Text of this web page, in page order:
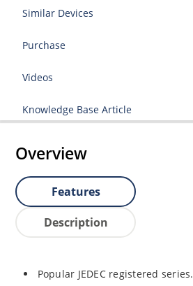
Similar Devices
Purchase
Videos
Knowledge Base Article
Overview
Features
Description
Popular JEDEC registered series.